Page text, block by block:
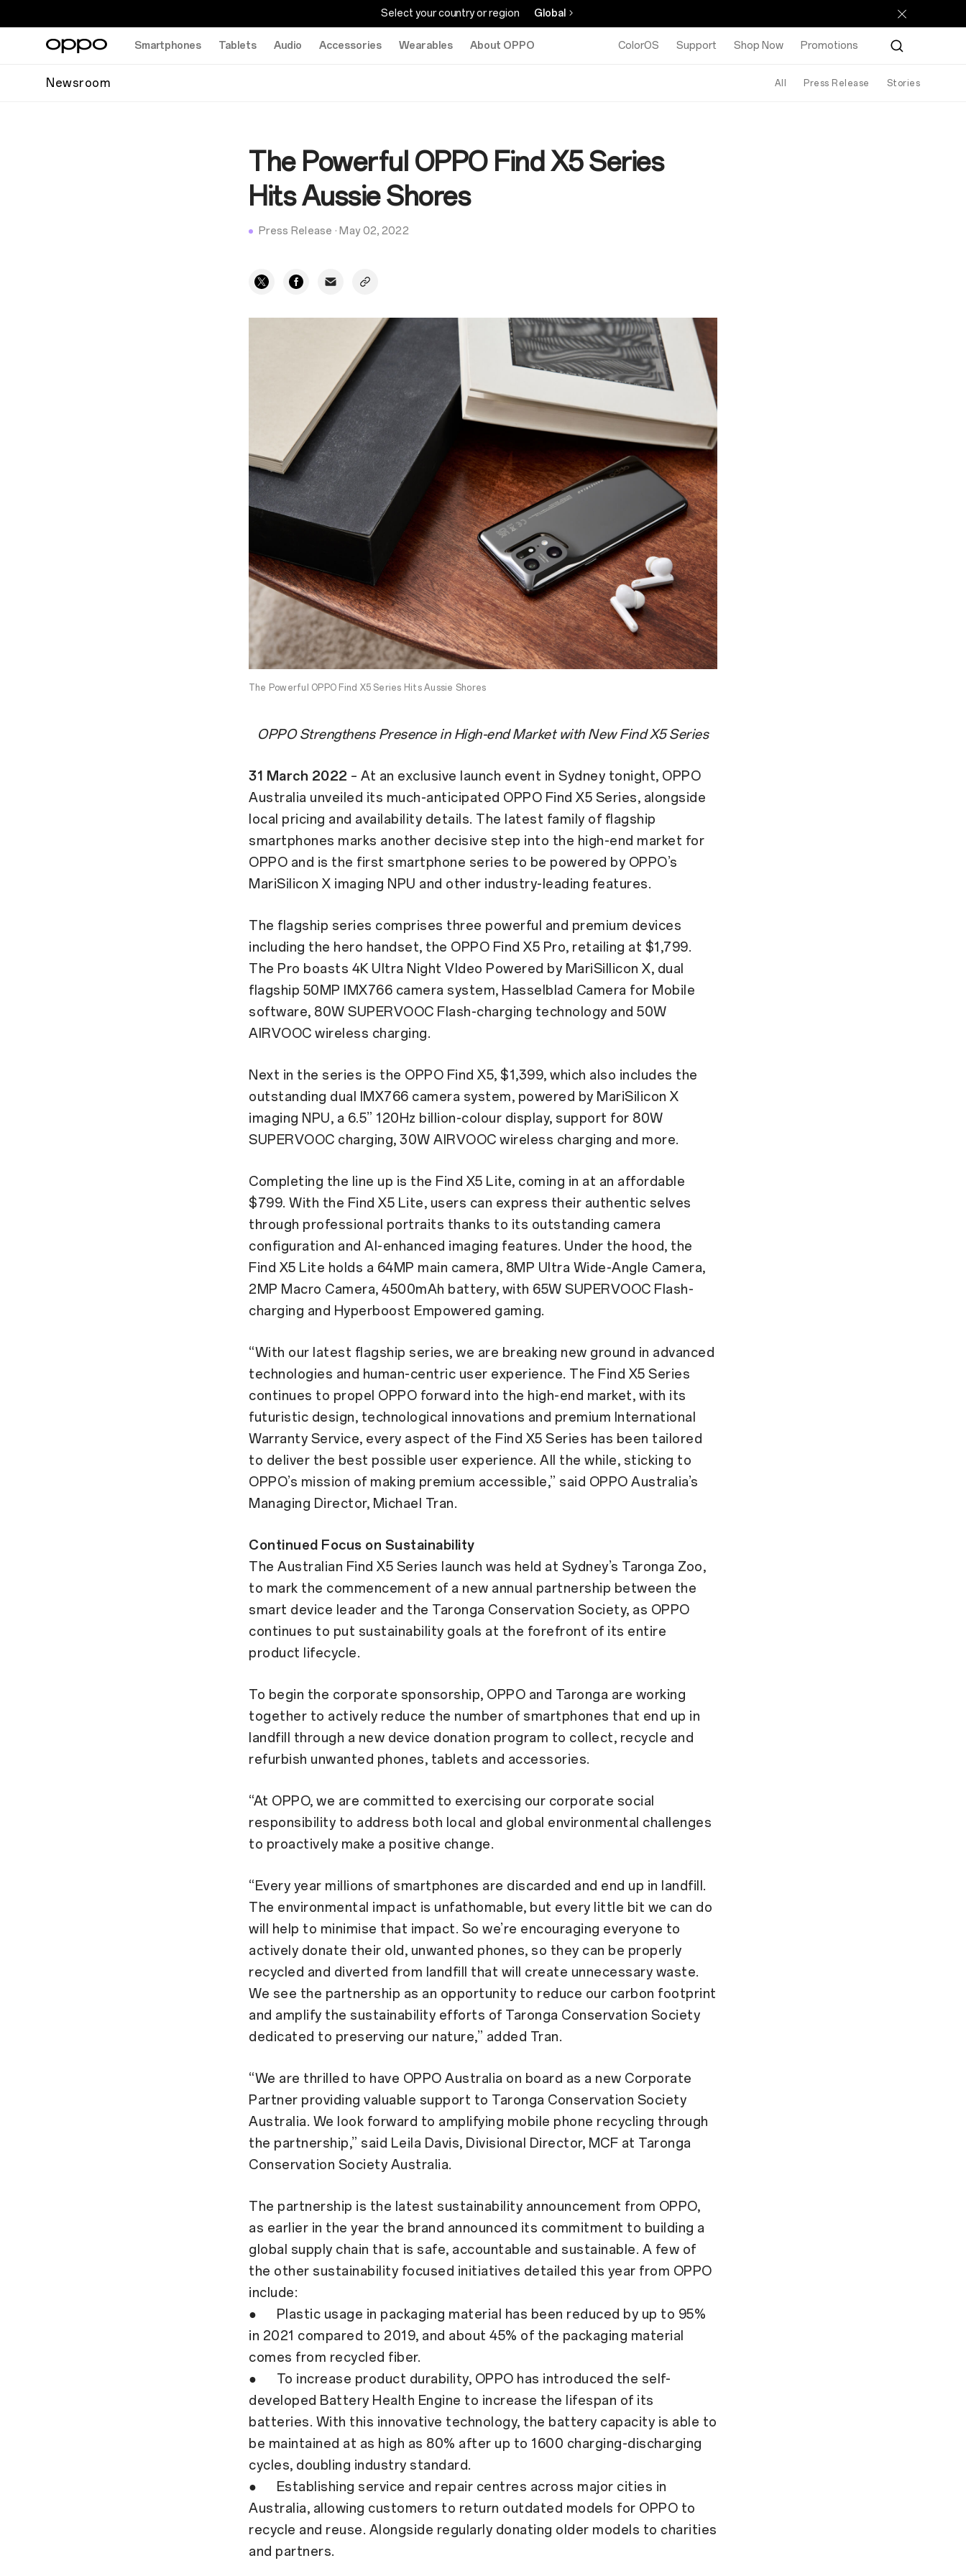
Select your country or region Global
Smartphones Tablets Audio Accessories Wearables About OPPO ColorOS Support Shop Now Promotions
Newsroom All Press Release Stories
The Powerful OPPO Find X5 Series
Hits Aussie Shores
Press Release · May 02, 2022
The Powerful OPPO Find X5 Series Hits Aussie Shores
OPPO Strengthens Presence in High-end Market with New Find X5 Series
31 March 2022 – At an exclusive launch event in Sydney tonight, OPPO
Australia unveiled its much-anticipated OPPO Find X5 Series, alongside
local pricing and availability details. The latest family of flagship
smartphones marks another decisive step into the high-end market for
OPPO and is the first smartphone series to be powered by OPPO’s
MariSilicon X imaging NPU and other industry-leading features.
The flagship series comprises three powerful and premium devices
including the hero handset, the OPPO Find X5 Pro, retailing at $1,799.
The Pro boasts 4K Ultra Night VIdeo Powered by MariSillicon X, dual
flagship 50MP IMX766 camera system, Hasselblad Camera for Mobile
software, 80W SUPERVOOC Flash-charging technology and 50W
AIRVOOC wireless charging.
Next in the series is the OPPO Find X5, $1,399, which also includes the
outstanding dual IMX766 camera system, powered by MariSilicon X
imaging NPU, a 6.5” 120Hz billion-colour display, support for 80W
SUPERVOOC charging, 30W AIRVOOC wireless charging and more.
Completing the line up is the Find X5 Lite, coming in at an affordable
$799. With the Find X5 Lite, users can express their authentic selves
through professional portraits thanks to its outstanding camera
configuration and AI-enhanced imaging features. Under the hood, the
Find X5 Lite holds a 64MP main camera, 8MP Ultra Wide-Angle Camera,
2MP Macro Camera, 4500mAh battery, with 65W SUPERVOOC Flash-
charging and Hyperboost Empowered gaming.
“With our latest flagship series, we are breaking new ground in advanced
technologies and human-centric user experience. The Find X5 Series
continues to propel OPPO forward into the high-end market, with its
futuristic design, technological innovations and premium International
Warranty Service, every aspect of the Find X5 Series has been tailored
to deliver the best possible user experience. All the while, sticking to
OPPO’s mission of making premium accessible,” said OPPO Australia’s
Managing Director, Michael Tran.
Continued Focus on Sustainability
The Australian Find X5 Series launch was held at Sydney’s Taronga Zoo,
to mark the commencement of a new annual partnership between the
smart device leader and the Taronga Conservation Society, as OPPO
continues to put sustainability goals at the forefront of its entire
product lifecycle.
To begin the corporate sponsorship, OPPO and Taronga are working
together to actively reduce the number of smartphones that end up in
landfill through a new device donation program to collect, recycle and
refurbish unwanted phones, tablets and accessories.
“At OPPO, we are committed to exercising our corporate social
responsibility to address both local and global environmental challenges
to proactively make a positive change.
“Every year millions of smartphones are discarded and end up in landfill.
The environmental impact is unfathomable, but every little bit we can do
will help to minimise that impact. So we’re encouraging everyone to
actively donate their old, unwanted phones, so they can be properly
recycled and diverted from landfill that will create unnecessary waste.
We see the partnership as an opportunity to reduce our carbon footprint
and amplify the sustainability efforts of Taronga Conservation Society
dedicated to preserving our nature,” added Tran.
“We are thrilled to have OPPO Australia on board as a new Corporate
Partner providing valuable support to Taronga Conservation Society
Australia. We look forward to amplifying mobile phone recycling through
the partnership,” said Leila Davis, Divisional Director, MCF at Taronga
Conservation Society Australia.
The partnership is the latest sustainability announcement from OPPO,
as earlier in the year the brand announced its commitment to building a
global supply chain that is safe, accountable and sustainable. A few of
the other sustainability focused initiatives detailed this year from OPPO
include:
● Plastic usage in packaging material has been reduced by up to 95%
in 2021 compared to 2019, and about 45% of the packaging material
comes from recycled fiber.
● To increase product durability, OPPO has introduced the self-
developed Battery Health Engine to increase the lifespan of its
batteries. With this innovative technology, the battery capacity is able to
be maintained at as high as 80% after up to 1600 charging-discharging
cycles, doubling industry standard.
● Establishing service and repair centres across major cities in
Australia, allowing customers to return outdated models for OPPO to
recycle and reuse. Alongside regularly donating older models to charities
and partners.